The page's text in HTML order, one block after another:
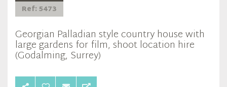
Ref: 5473
Georgian Palladian style country house with
large gardens for film, shoot location hire
(Godalming, Surrey)